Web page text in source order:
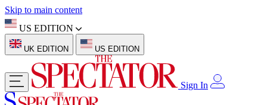
Skip to main content
US EDITION
UK EDITION US EDITION
Sign In